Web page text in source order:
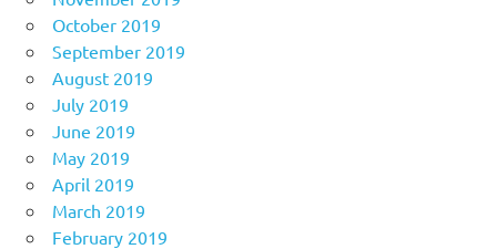
October 2019
September 2019
August 2019
July 2019
June 2019
May 2019
April 2019
March 2019
February 2019